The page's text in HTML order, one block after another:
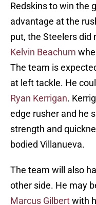
Redskins to win the
advantage at the
put, the Steelers did
Kelvin Beachum
The team is
at left tackle. He
Ryan Kerrigan.
edge rusher and he
strength and
bodied Villanueva.
The team will also
other side. He may
Marcus Gilbertwith